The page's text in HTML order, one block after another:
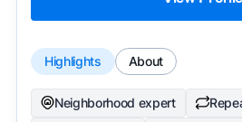
Highlights About
Neighborhood expert